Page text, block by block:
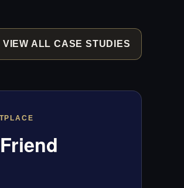
VIEW ALL CASE STUDIES